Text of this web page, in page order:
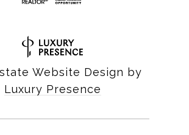
Website Design by
Luxury Presence